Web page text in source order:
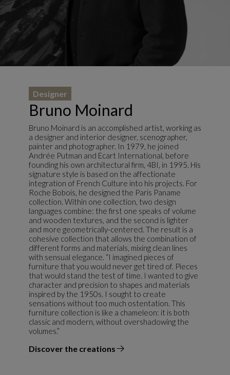
Bruno Moinard
Designer
Bruno Moinard is an accomplished artist, working as
a designer and interior designer, scenographer,
painter and photographer. In 1979, he joined
Andrée Putman and Ecart International, before
founding his own architectural firm, 4BI, in 1995. His
signature style is based on the affectionate
integration of French Culture into his projects. For
Roche Bobois, he designed the Paris Paname
collection. Within one collection, two design
languages combine: the first one speaks of volume
and wooden textures, and the second is lighter
and more geometrically-centered. The result is a
cohesive collection that allows the combination of
different forms and materials, mixing clean lines
with sensual elegance. “I imagined pieces of
furniture that you would never get tired of. Pieces
that would stand the test of time. I wanted to give
character and precision to shapes and materials
inspired by the 1950s. I sought to create
sensations without too much ostentation. This
furniture collection is like a chameleon: it is both
classic and modern, without overshadowing the
volumes.”
Discover the creations
the designer